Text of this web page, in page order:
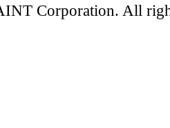
Corporation. All